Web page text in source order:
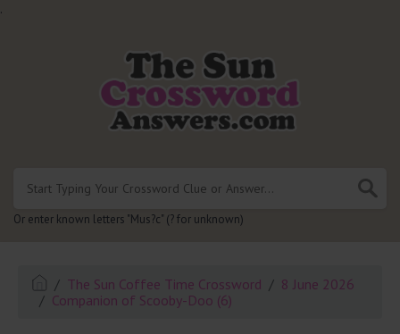
.
Or enter known letters "Mus?c" (? for unknown)
The Sun Coffee Time Crossword
8 June 2026
Companion of Scooby-Doo (6)